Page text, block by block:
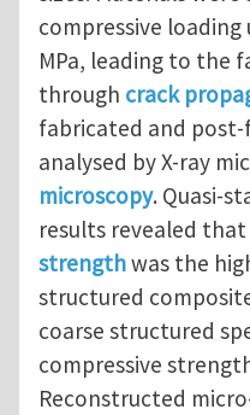
compressive loading
MPa, leading to the
through crack
fabricated and post-
analysed by X-ray
microscopy. Quasi-
results revealed that
strengthwas the
structured
coarse structured
compressive
Reconstructed